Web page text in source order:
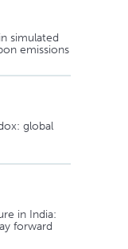
simulated
emissions
global
in India:
forward